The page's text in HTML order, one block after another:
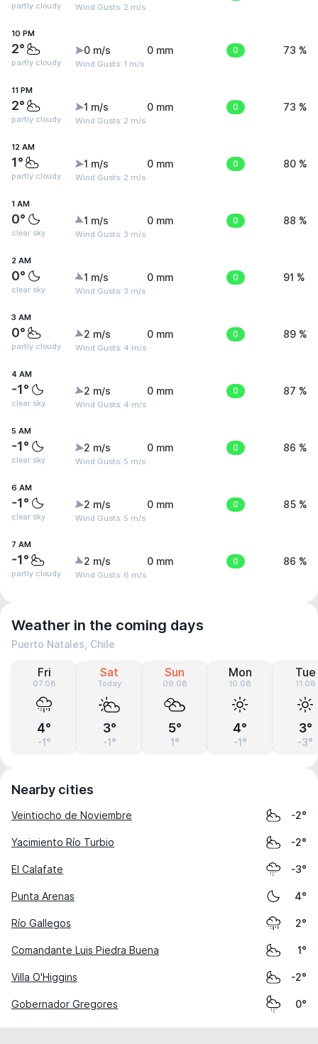
partly cloudy Wind Gusts: 2 m/s
10 PM
2°
partly cloudy
0 m/s
Wind Gusts: 1 m/s
0 mm 0 73 %
11 PM
2°
partly cloudy
1 m/s
Wind Gusts: 2 m/s
0 mm 0 73 %
12 AM
1°
partly cloudy
1 m/s
Wind Gusts: 2 m/s
0 mm 0 80 %
1 AM
0°
clear sky
1 m/s
Wind Gusts: 3 m/s
0 mm 0 88 %
2 AM
0°
clear sky
1 m/s
Wind Gusts: 3 m/s
0 mm 0 91 %
3 AM
0°
partly cloudy
2 m/s
Wind Gusts: 4 m/s
0 mm 0 89 %
4 AM
-1°
clear sky
2 m/s
Wind Gusts: 4 m/s
0 mm 0 87 %
5 AM
-1°
clear sky
2 m/s
Wind Gusts: 5 m/s
0 mm 0 86 %
6 AM
-1°
clear sky
2 m/s
Wind Gusts: 5 m/s
0 mm 0 85 %
7 AM
-1°
partly cloudy
2 m/s
Wind Gusts: 6 m/s
0 mm 0 86 %
Weather in the coming days
Puerto Natales, Chile
Fri
07.08
4°
-1°
Sat
Today
3°
-1°
Sun
09.08
5°
1°
Mon
10.08
4°
-1°
Tue
11.08
3°
-3°
Nearby cities
Veintiocho de Noviembre -2°
Yacimiento Río Turbio -2°
El Calafate -3°
Punta Arenas 4°
Río Gallegos 2°
Comandante Luis Piedra Buena 1°
Villa O'Higgins -2°
Gobernador Gregores 0°